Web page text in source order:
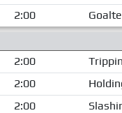
2:00
2:00
2:00
2:00